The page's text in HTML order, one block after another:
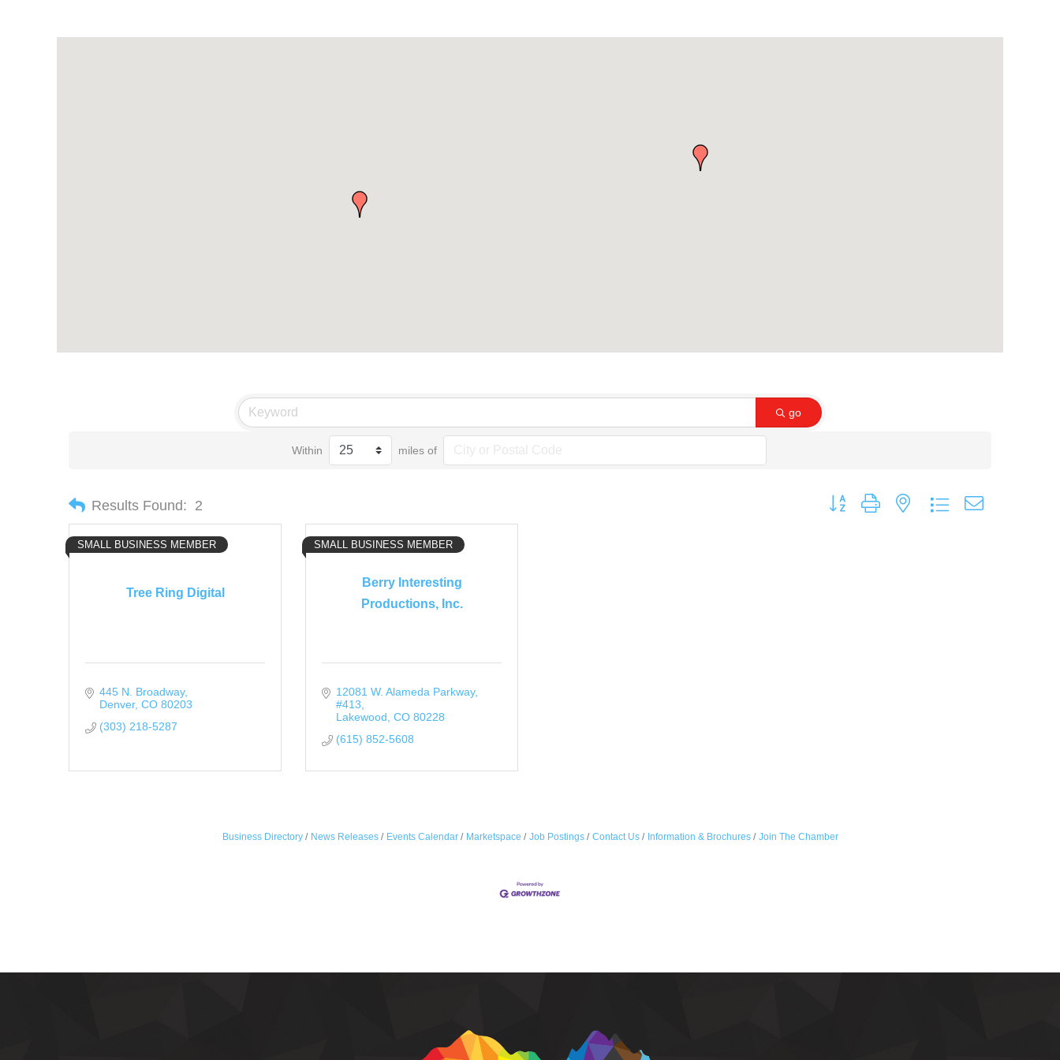
go
Within miles of
Results Found: 2 Button group with nested dropdown
Tree Ring Digital
SMALL BUSINESS MEMBER
445 N. Broadway
Denver CO 80203
(303) 218-5287
Berry Interesting
Productions, Inc.
SMALL BUSINESS MEMBER
12081 W. Alameda Parkway
#413
Lakewood CO 80228
(615) 852-5608
Business Directory News Releases Events Calendar Marketspace Job Postings Contact Us Information & Brochures Join The Chamber